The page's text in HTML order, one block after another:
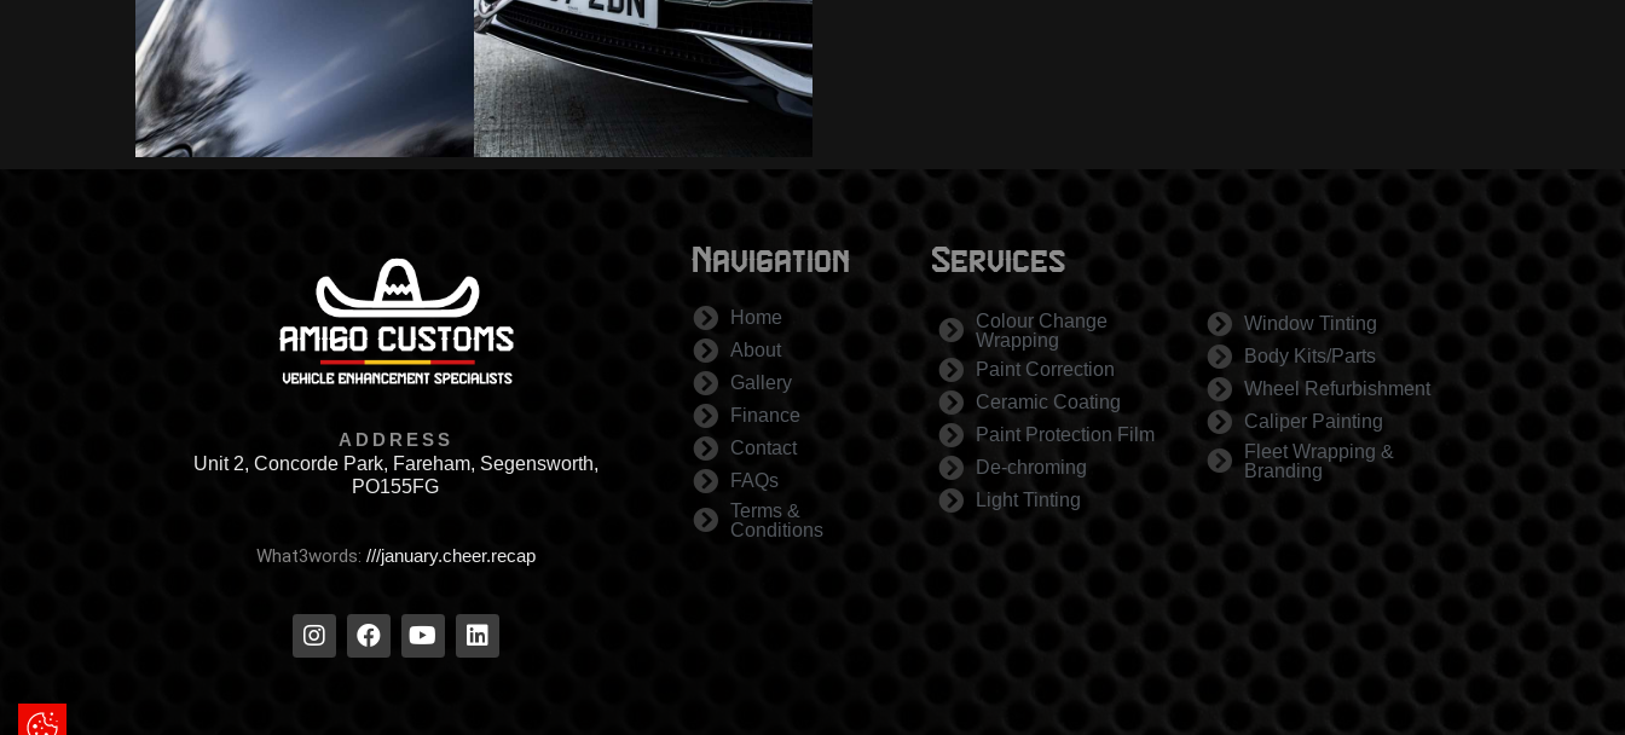
ADDRESS
Unit 2, Concorde Park, Fareham, Segensworth,
PO155FG
What3words: ///january.cheer.recap
Navigation
Home
About
Gallery
Finance
Contact
FAQs
Terms &
Conditions
Services
Colour Change
Wrapping
Paint Correction
Ceramic Coating
Paint Protection Film
De-chroming
Light Tinting
Window Tinting
Body Kits/Parts
Wheel Refurbishment
Caliper Painting
Fleet Wrapping &
Branding